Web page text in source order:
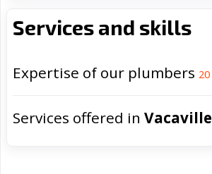
Services and skills
Expertise of our plumbers 20
Services offered in Vacaville